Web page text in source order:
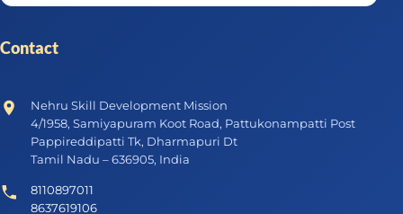
Contact
Nehru Skill Development Mission
4/1958, Samiyapuram Koot Road, Pattukonampatti Post
Pappireddipatti Tk, Dharmapuri Dt
Tamil Nadu – 636905, India
8110897011
8637619106